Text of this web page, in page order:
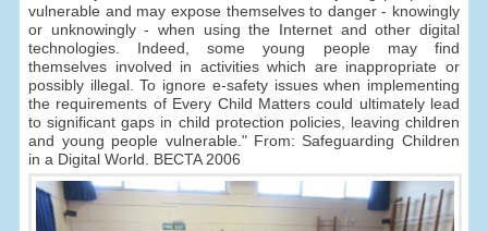
vulnerable and may expose themselves to danger - knowingly
or unknowingly - when using the Internet and other digital
technologies. Indeed, some young people may find
themselves involved in activities which are inappropriate or
possibly illegal. To ignore e-safety issues when implementing
the requirements of Every Child Matters could ultimately lead
to significant gaps in child protection policies, leaving children
and young people vulnerable." From: Safeguarding Children
in a Digital World. BECTA 2006